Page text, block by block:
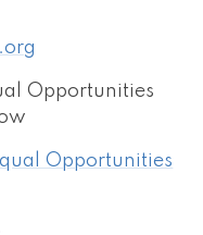
Opportunities
Opportunities